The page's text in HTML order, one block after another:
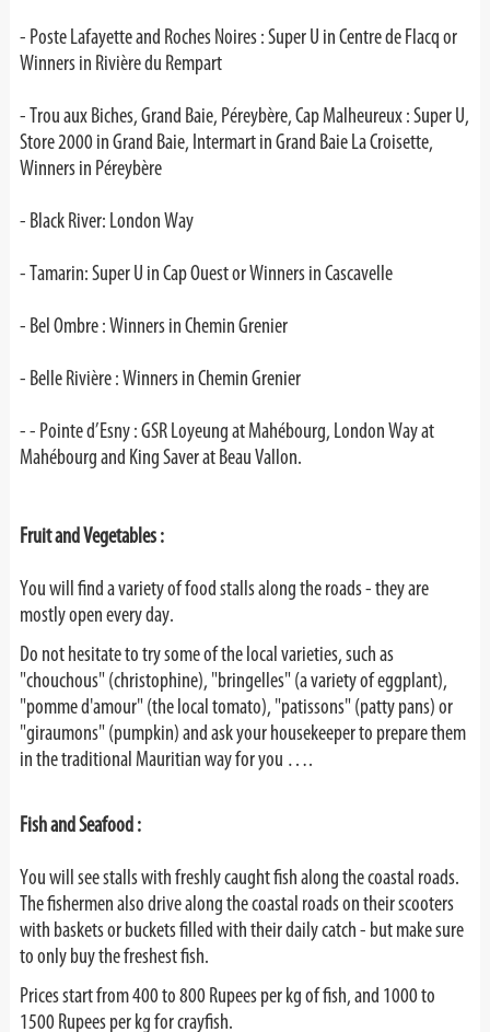
- Poste Lafayette and Roches Noires : Super U in Centre de Flacq or
Winners in Rivière du Rempart
- Trou aux Biches, Grand Baie, Péreybère, Cap Malheureux : Super U,
Store 2000 in Grand Baie, Intermart in Grand Baie La Croisette,
Winners in Péreybère
- Black River: London Way
- Tamarin: Super U in Cap Ouest or Winners in Cascavelle
- Bel Ombre : Winners in Chemin Grenier
- Belle Rivière : Winners in Chemin Grenier
-- Pointe d’Esny : GSR Loyeung at Mahébourg, London Way at
Mahébourg and King Saver at Beau Vallon.
Fruit and Vegetables :
You will find a variety of food stalls along the roads - they are
mostly open every day.
Do not hesitate to try some of the local varieties, such as
"chouchous" (christophine), "bringelles" (a variety of eggplant),
"pomme d'amour" (the local tomato), "patissons" (patty pans) or
"giraumons" (pumpkin) and ask your housekeeper to prepare them
in the traditional Mauritian way for you ….
Fish and Seafood :
You will see stalls with freshly caught fish along the coastal roads.
The fishermen also drive along the coastal roads on their scooters
with baskets or buckets filled with their daily catch - but make sure
to only buy the freshest fish.
Prices start from 400 to 800 Rupees per kg of fish, and 1000 to
1500 Rupees per kg for crayfish.